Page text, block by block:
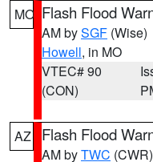
MO Flash Flood
AM bySGF (Wise)
Howell, in MO
VTEC# 90
(CON)
AZ Flash Flood
AM byTWC (CWR)